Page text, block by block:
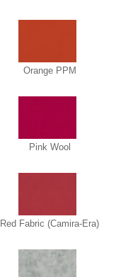
Orange PPM
Pink Wool
Red Fabric (Camira-Era)